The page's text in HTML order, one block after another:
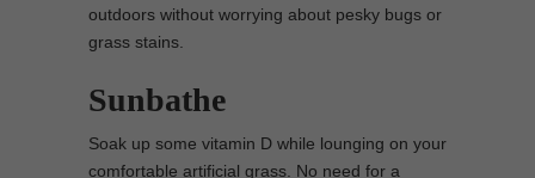
outdoors without worrying about pesky bugs or
grass stains.
Sunbathe
Soak up some vitamin D while lounging on your
comfortable artificial grass. No need for a